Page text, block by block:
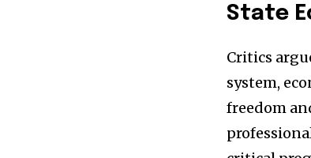
State
Critics
system,
freedom